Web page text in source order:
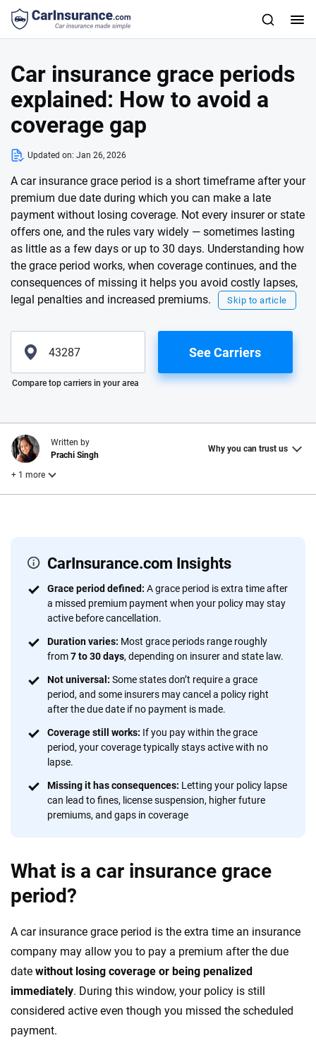
Car insurance grace periods
explained: How to avoid a
coverage gap
Updated on: Jan 26, 2026
A car insurance grace period is a short timeframe after your
premium due date during which you can make a late
payment without losing coverage. Not every insurer or state
offers one, and the rules vary widely — sometimes lasting
as little as a few days or up to 30 days. Understanding how
the grace period works, when coverage continues, and the
consequences of missing it helps you avoid costly lapses,
legal penalties and increased premiums.
Skip to article
Please enter valid zip
See Carriers
Compare top carriers in your area
CarInsurance.com Insights
Grace period defined: A grace period is extra time after
a missed premium payment when your policy may stay
active before cancellation.
Duration varies: Most grace periods range roughly
from7 to 30 days, depending on insurer and state law.
Not universal: Some states don’t require a grace
period, and some insurers may cancel a policy right
after the due date if no payment is made.
Coverage still works: If you pay within the grace
period, your coverage typically stays active with no
lapse.
Missing it has consequences: Letting your policy lapse
can lead to fines, license suspension, higher future
premiums, and gaps in coverage
What is a car insurance grace
period?
A car insurance grace period is the extra time an insurance
company may allow you to pay a premium after the due
date without losing coverage or being penalized
immediately. During this window, your policy is still
considered active even though you missed the scheduled
payment.
Written by
Prachi Singh
Why you can trust us
+ 1 more
Why trust CarInsurance.com?
At CarInsurance.com, our mission is simple: to make car
insurance easier to understand. With more than 20 years
focused exclusively on auto insurance coverage, we
provide expert guidance, interactive tools and trustworthy
content — all designed to help you make confident,
informed choices.
56M+
Quotes compared
170+
Insurers analyzed
20
Insurance experts Tools and calculators
trust, transparency and a commitment to clarity so that you can move
forward with confidence every step of the way. We help you make smarter
decisions — quickly, clearly and on your terms. We maintain strict editorial